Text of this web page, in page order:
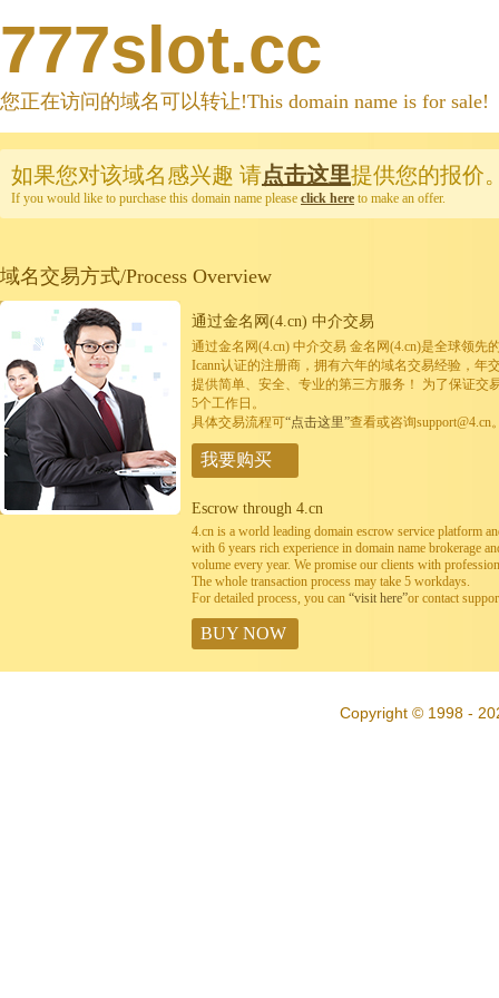
777slot.cc
您正在访问的域名可以转让!This domain name is for sale!
如果您对该域名感兴趣 请点击这里提供您的报价
If you would like to purchase this domain name please click here to make an offer.
域名交易方式/Process Overview
通过金名网(4.cn) 中介交易
通过金名网(4.cn) 中介交易 金名网(4.cn)是全球领先
Icann认证的注册商，拥有六年的域名交易经验，年
提供简单、安全、专业的第三方服务！ 为了保证交
5个工作日。
具体交易流程可“点击这里”查看或咨询support@4.cn
我要购买
Escrow through 4.cn
4.cn is a world leading domain escrow service platform
with 6 years rich experience in domain name brokerage
volume every year. We promise our clients with
The whole transaction process may take 5 workdays.
For detailed process, you can “visit here”or contact
BUY NOW
Copyright © 1998 -